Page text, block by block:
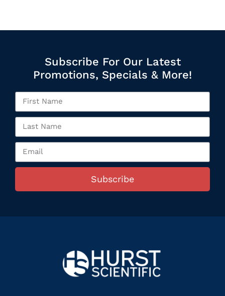
Subscribe For Our Latest
Promotions, Specials & More!
Subscribe